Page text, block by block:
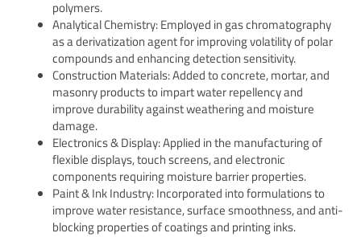
polymers.
Analytical Chemistry: Employed in gas chromatography
as a derivatization agent for improving volatility of polar
compounds and enhancing detection sensitivity.
Construction Materials: Added to concrete, mortar, and
masonry products to impart water repellency and
improve durability against weathering and moisture
damage.
Electronics & Display: Applied in the manufacturing of
flexible displays, touch screens, and electronic
components requiring moisture barrier properties.
Paint & Ink Industry: Incorporated into formulations to
improve water resistance, surface smoothness, and anti-
blocking properties of coatings and printing inks.